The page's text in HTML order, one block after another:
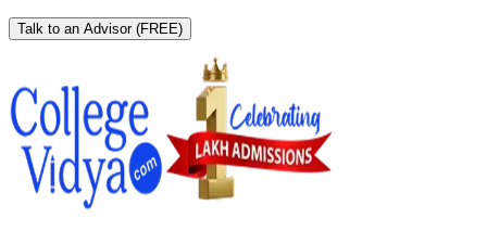
Talk to an Advisor (FREE)